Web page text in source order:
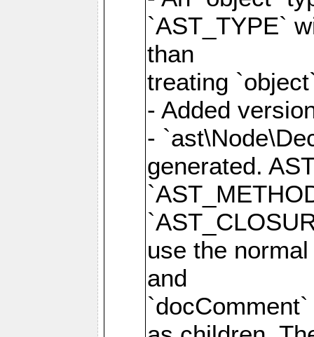
`AST_TYPE`
than
treating
- Added
-
generated.
use the
and